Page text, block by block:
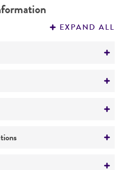
EXPAND ALL
instructions